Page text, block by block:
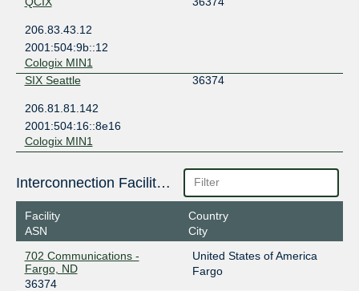
206.83.43.12
2001:504:9b::12
Cologix MIN1
SIX Seattle
36374
206.81.81.142
2001:504:16::8e16
Cologix MIN1
Interconnection Facilities
Facility
ASN
Country
City
702 Communications -
Fargo, ND
36374
United States of America
Fargo